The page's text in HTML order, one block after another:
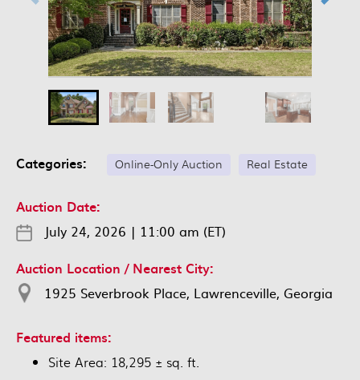
Categories: Online-Only Auction Real Estate
Auction Date:
July 24, 2026 | 11:00 am (ET)
Auction Location / Nearest City:
1925 Severbrook Place, Lawrenceville, Georgia
Featured items:
Site Area: 18,295 ± sq. ft.